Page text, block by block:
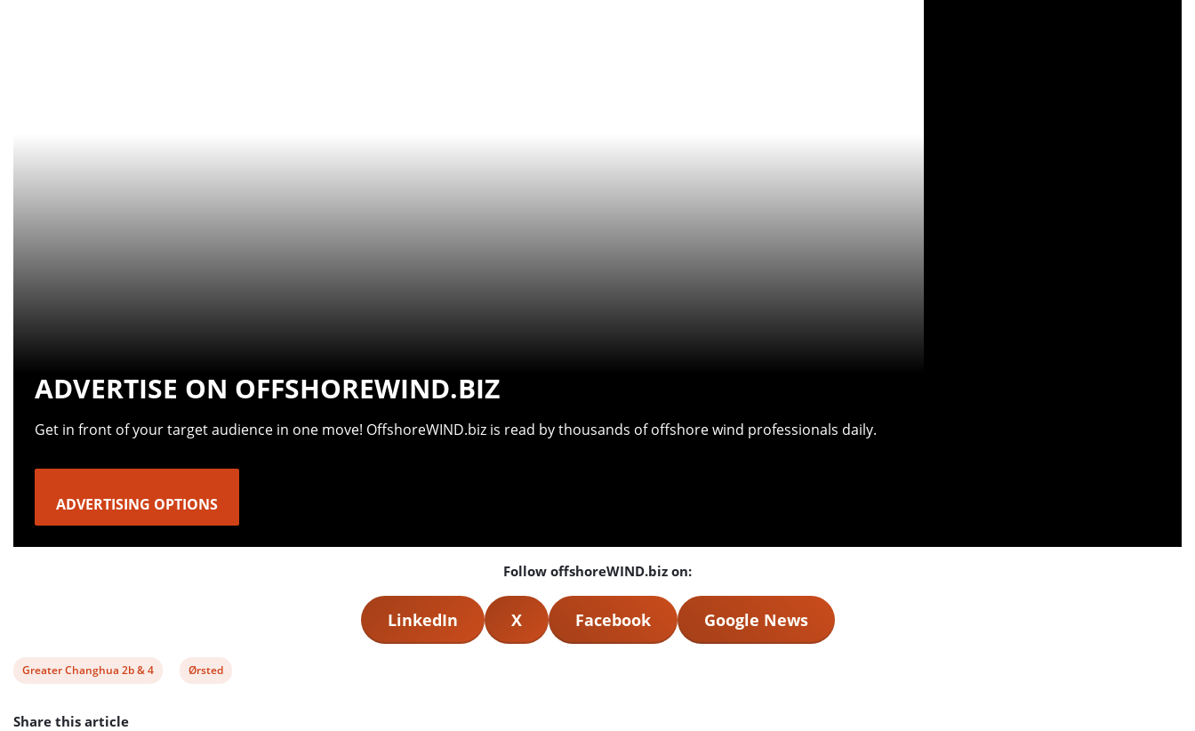
ADVERTISE ON OFFSHOREWIND.BIZ
Get in front of your target audience in one move! OffshoreWIND.biz is read by thousands of offshore wind professionals daily.
ADVERTISING OPTIONS
Follow offshoreWIND.biz on:
LinkedIn X Facebook Google News
View
tag:
Greater Changhua 2b & 4
View
Ørsted
Share this article